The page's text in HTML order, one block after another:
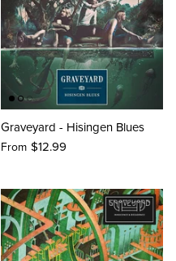
Graveyard - Hisingen Blues
From $12.99